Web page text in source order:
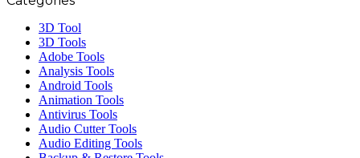
3D Tool
3D Tools
Adobe Tools
Analysis Tools
Android Tools
Animation Tools
Antivirus Tools
Audio Cutter Tools
Audio Editing Tools